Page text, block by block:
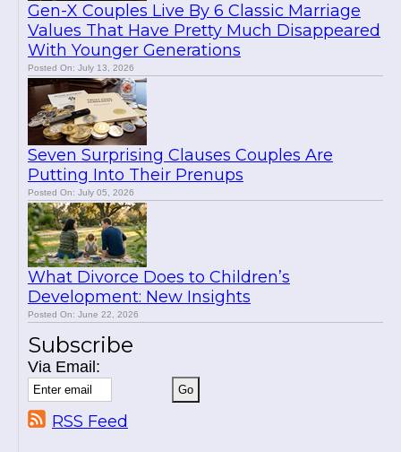
Gen-X Couples Live By 6 Classic Marriage
Values That Have Pretty Much Disappeared
With Younger Generations
Posted On: July 13, 2026
Seven Surprising Clauses Couples Are
Putting Into Their Prenups
Posted On: July 05, 2026
What Divorce Does to Children’s
Development: New Insights
Posted On: June 22, 2026
Subscribe
Via Email:
RSS Feed